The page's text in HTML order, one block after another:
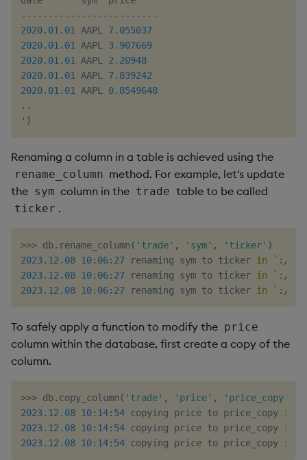
- - - - - - - - - - - - - - - - - - - - - - - - -
2020.01 .01 AAPL 7.055037
2020.01 .01 AAPL 3.907669
2020.01 .01 AAPL 2.20948
2020.01 .01 AAPL 7.839242
2020.01 .01 AAPL 0.8549648
. .
' )
Renaming a column in a table is achieved using the
rename_column method. For example, let's update
the sym column in the trade table to be called
ticker .
>>> db. rename_column ( 'trade' , 'sym' , 'ticker' )
2023.12 .08 10: 06: 27 renaming sym to ticker in ` : /
2023.12 .08 10: 06: 27 renaming sym to ticker in ` : /
2023.12 .08 10: 06: 27 renaming sym to ticker in ` : /
To safely apply a function to modify the price
column within the database, first create a copy of the
column.
>>> db. copy_column ( 'trade' , 'price' , 'price_copy'
2023.12 .08 10: 14: 54 copying price to price_copy in
2023.12 .08 10: 14: 54 copying price to price_copy in
2023.12 .08 10: 14: 54 copying price to price_copy in